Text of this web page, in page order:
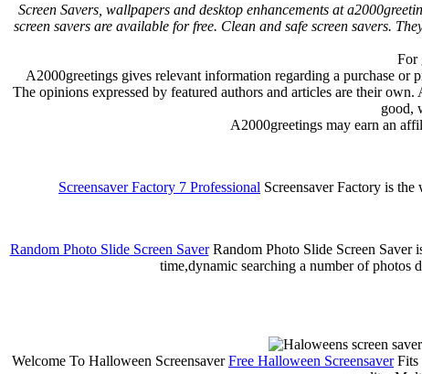
Screen Savers, wallpapers and desktop enhancements at
screen savers are available for free. Clean and safe screen savers.
For
A2000greetings gives relevant information regarding a purchase
The opinions expressed by featured authors and articles are their
good,
A2000greetings may earn an
Screensaver Factory 7 Professional Screensaver Factory is
Random Photo Slide Screen SaverRandom Photo Slide Screen Saver
time,dynamic searching a number of photos
Welcome To Halloween ScreensaverFree Halloween ScreensaverFits